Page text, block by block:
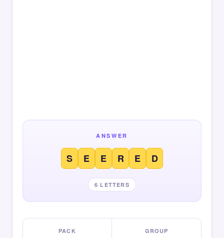
ANSWER
S E E R E D
6 LETTERS
PACK GROUP